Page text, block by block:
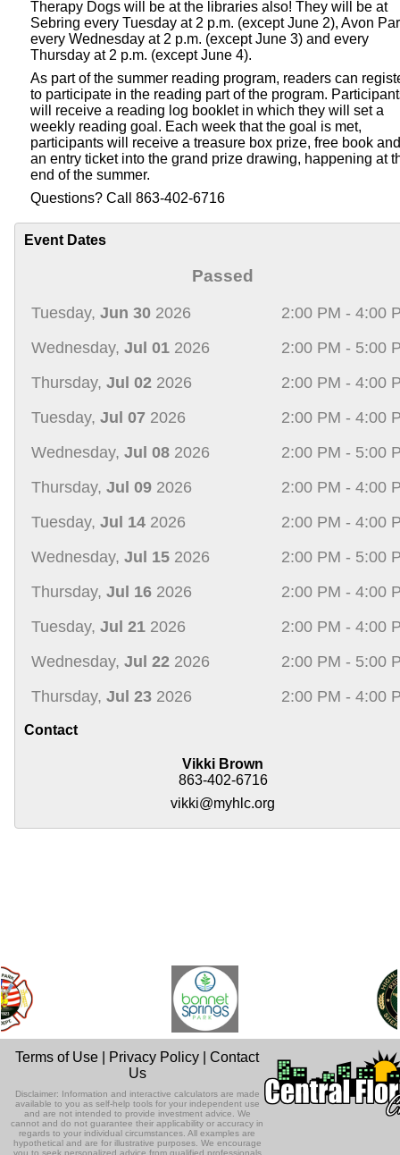
Therapy Dogs will be at the libraries also! They will be at
Sebring every Tuesday at 2 p.m. (except June 2), Avon
every Wednesday at 2 p.m. (except June 3) and every
Thursday at 2 p.m. (except June 4).
As part of the summer reading program, readers can
to participate in the reading part of the program.
will receive a reading log booklet in which they will set a
weekly reading goal. Each week that the goal is met,
participants will receive a treasure box prize, free book and
an entry ticket into the grand prize drawing, happening at
end of the summer.
Questions? Call 863-402-6716
Event Dates
Passed
Tuesday, Jun 30 2026
2:00 PM - 4:00
Wednesday, Jul 01 2026
2:00 PM - 5:00
Thursday, Jul 02 2026
2:00 PM - 4:00
Tuesday, Jul 07 2026
2:00 PM - 4:00
Wednesday, Jul 08 2026
2:00 PM - 5:00
Thursday, Jul 09 2026
2:00 PM - 4:00
Tuesday, Jul 14 2026
2:00 PM - 4:00
Wednesday, Jul 15 2026
2:00 PM - 5:00
Thursday, Jul 16 2026
2:00 PM - 4:00
Tuesday, Jul 21 2026
2:00 PM - 4:00
Wednesday, Jul 22 2026
2:00 PM - 5:00
Thursday, Jul 23 2026 2:00 PM - 4:00
Contact
Vikki Brown
863-402-6716
vikki@myhlc.org
Terms of Use Privacy Policy |Contact
Us
Disclaimer: Information and interactive calculators are made
available to you as self-help tools for your independent use
and are not intended to provide investment advice. We
cannot and do not guarantee their applicability or accuracy in
regards to your individual circumstances. All examples are
hypothetical and are for illustrative purposes. We encourage
you to seek personalized advice from qualified professionals